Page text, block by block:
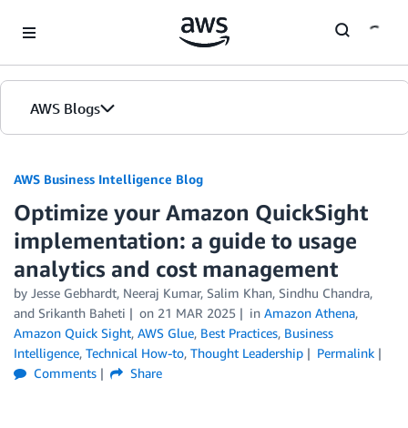
AWS Blogs
AWS Business Intelligence Blog
Optimize your Amazon QuickSight
implementation: a guide to usage
analytics and cost management
by Jesse Gebhardt, Neeraj Kumar, Salim Khan, Sindhu Chandra,
and Srikanth Baheti on 21 MAR 2025 in Amazon Athena,
Amazon Quick Sight, AWS Glue, Best Practices, Business
Intelligence, Technical How-to, Thought Leadership
Permalink
Comments
Share